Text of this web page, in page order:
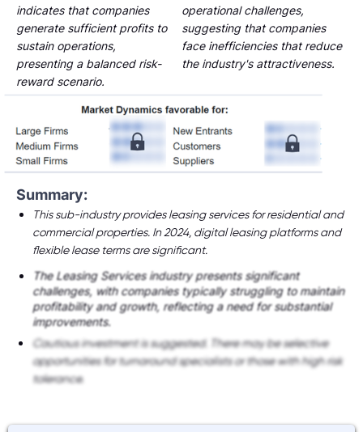
operational challenges,
suggesting that companies
face inefficiencies that reduce
the industry's attractiveness.
indicates that companies
generate sufficient profits to
sustain operations,
presenting a balanced risk-
reward scenario.
Summary:
This sub-industry provides leasing services for residential and
commercial properties. In 2024, digital leasing platforms and
flexible lease terms are significant.
The Leasing Services industry presents significant
challenges, with companies typically struggling to maintain
profitability and growth, reflecting a need for substantial
improvements.
Cautious investment is suggested. There may be selective
opportunities for turnaround specialists or those with high risk
tolerance.